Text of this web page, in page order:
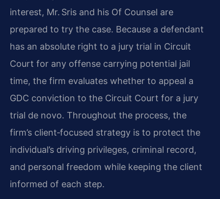
interest, Mr. Sris and his Of Counsel are
prepared to try the case. Because a defendant
has an absolute right to a jury trial in Circuit
Court for any offense carrying potential jail
time, the firm evaluates whether to appeal a
GDC conviction to the Circuit Court for a jury
trial de novo. Throughout the process, the
firm’s client‑focused strategy is to protect the
individual’s driving privileges, criminal record,
and personal freedom while keeping the client
informed of each step.